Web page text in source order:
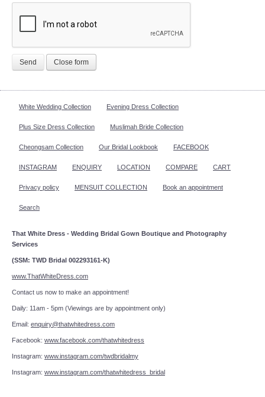
Send Close form
White Wedding Collection Evening Dress Collection
Plus Size Dress Collection Muslimah Bride Collection
Cheongsam Collection Our Bridal Lookbook FACEBOOK
INSTAGRAM ENQUIRY LOCATION COMPARE CART
Privacy policy MENSUIT COLLECTION Book an appointment
Search
That White Dress - Wedding Bridal Gown Boutique and Photography
Services
(SSM: TWD Bridal 002293161-K)
www.ThatWhiteDress.com
Contact us now to make an appointment!
Daily: 11am - 5pm (Viewings are by appointment only)
Email: enquiry@thatwhitedress.com
Facebook: www.facebook.com/thatwhitedress
Instagram: www.instagram.com/twdbridalmy
Instagram: www.instagram.com/thatwhitedress_bridal